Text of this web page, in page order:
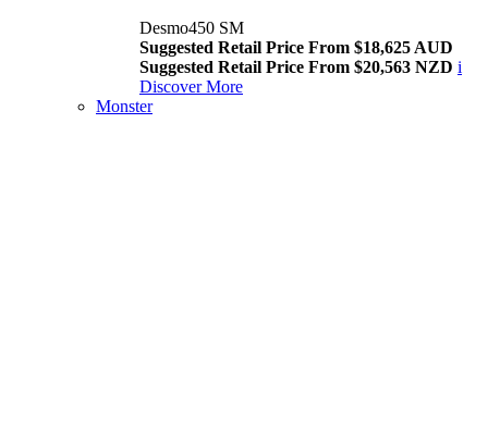
Desmo450 SM
Suggested Retail Price From $18,625 AUD
Suggested Retail Price From $20,563 NZD i
Discover More
Monster